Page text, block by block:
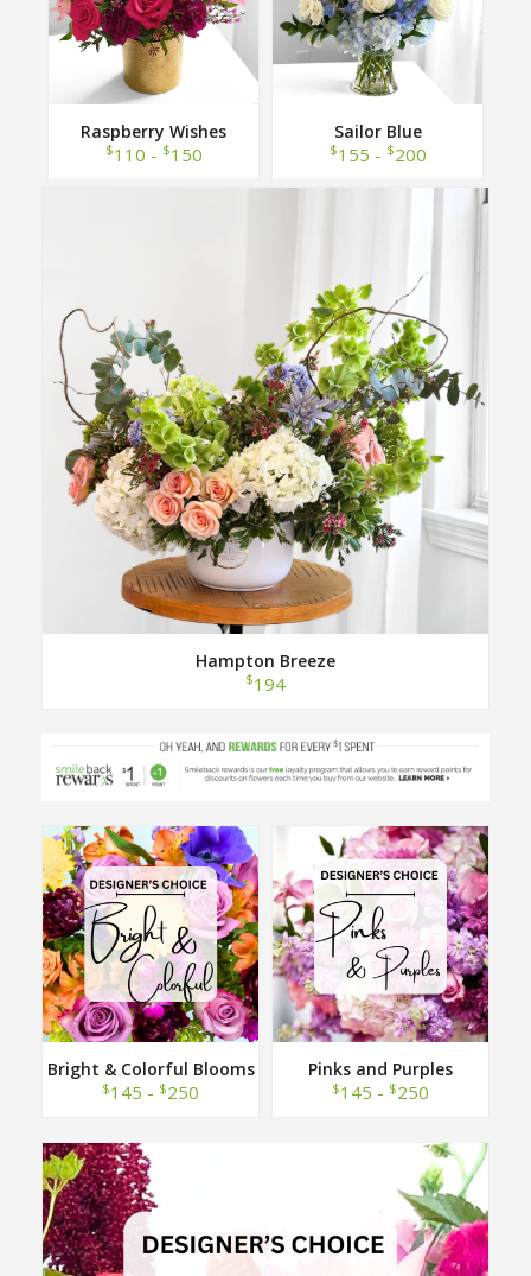
Raspberry Wishes
$110 - $150
Sailor Blue
$155 - $200
Hampton Breeze
$194
Bright & Colorful Blooms
Designer Choice
$145 - $250
Pinks and Purples
Designer Choice
$145 - $250